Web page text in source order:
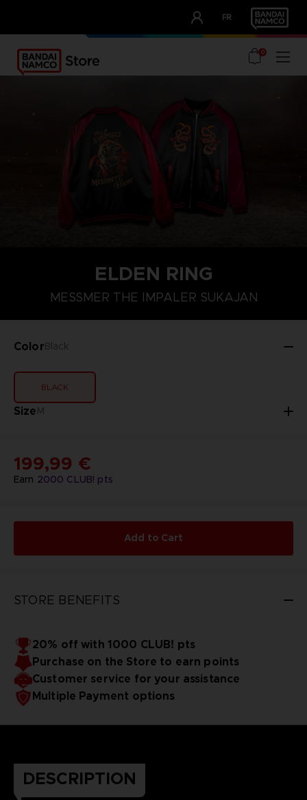
FR
OUR ADVANTAGES
0
ELDEN RING
MESSMER THE IMPALER SUKAJAN
ColorBlack
BLACK
SizeM
L
Earn 2000 CLUB! pts
199,99 €
Add to Cart
STORE BENEFITS
20% off with 1000 CLUB! pts
Purchase on the Store to earn points
Customer service for your assistance
Multiple Payment options
DESCRIPTION